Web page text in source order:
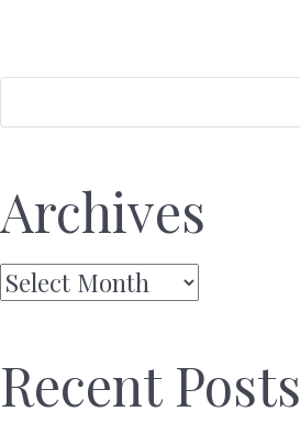
Archives
Archives
Recent Posts